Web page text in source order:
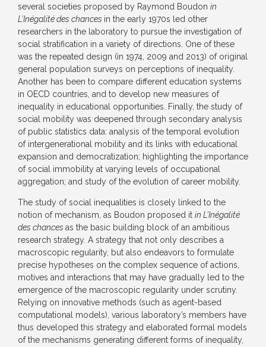
several societies proposed by Raymond Boudon in
L’Inégalité des chances in the early 1970s led other
researchers in the laboratory to pursue the investigation of
social stratification in a variety of directions. One of these
was the repeated design (in 1974, 2009 and 2013) of original
general population surveys on perceptions of inequality.
Another has been to compare different education systems
in OECD countries, and to develop new measures of
inequality in educational opportunities. Finally, the study of
social mobility was deepened through secondary analysis
of public statistics data: analysis of the temporal evolution
of intergenerational mobility and its links with educational
expansion and democratization; highlighting the importance
of social immobility at varying levels of occupational
aggregation; and study of the evolution of career mobility.
The study of social inequalities is closely linked to the
notion of mechanism, as Boudon proposed it in L’Inégalité
des chances as the basic building block of an ambitious
research strategy. A strategy that not only describes a
macroscopic regularity, but also endeavors to formulate
precise hypotheses on the complex sequence of actions,
motives and interactions that may have gradually led to the
emergence of the macroscopic regularity under scrutiny.
Relying on innovative methods (such as agent-based
computational models), various laboratory’s members have
thus developed this strategy and elaborated formal models
of the mechanisms generating different forms of inequality,